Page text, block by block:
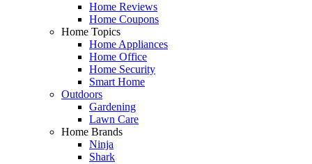
Home Reviews
Home Coupons
Home Topics
Home Appliances
Home Office
Home Security
Smart Home
Outdoors
Gardening
Lawn Care
Home Brands
Ninja
Shark